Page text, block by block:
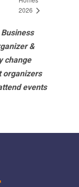
2026
&
change
organizers
events